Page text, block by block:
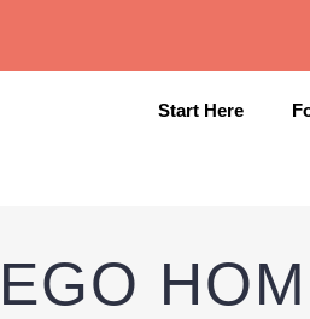
Start Here